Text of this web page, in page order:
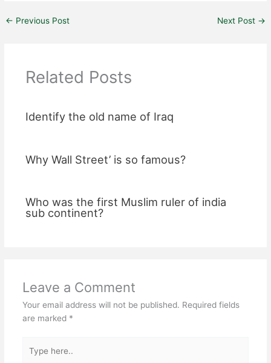
← Previous Post Next Post →
Related Posts
Identify the old name of Iraq
Why Wall Street’ is so famous?
Who was the first Muslim ruler of india
sub continent?
Leave a Comment
Your email address will not be published. Required fields
are marked *
here..